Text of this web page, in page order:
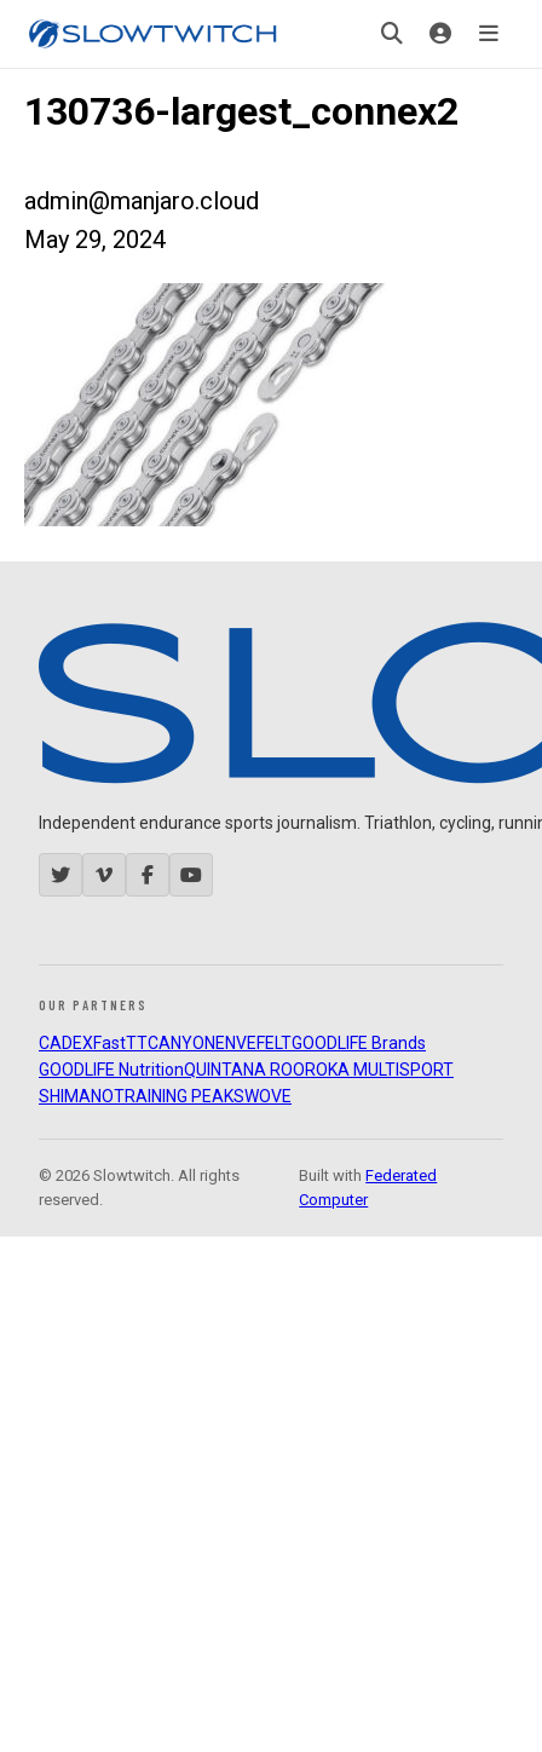
130736-largest_connex2
admin@manjaro.cloud
May 29, 2024
Independent endurance sports journalism. Triathlon, cycling,
OUR PARTNERS
CADEXFastTTCANYON ENVEFELTGOODLIFE Brands
GOODLIFE NutritionQUINTANA ROOROKA MULTISPORT
SHIMANOTRAINING PEAKSWOVE
© 2026 Slowtwitch. All rights
reserved.
Built withFederated
Computer